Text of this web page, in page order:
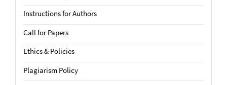
Instructions for Authors
Call for Papers
Ethics & Policies
Plagiarism Policy